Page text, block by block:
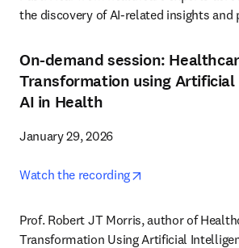
the discovery of AI-related insights and
On-demand session:
Transformation using
AI in Health
January 29, 2026
Watch the recording
Prof. Robert JT Morris, author of
Transformation Using Artificial